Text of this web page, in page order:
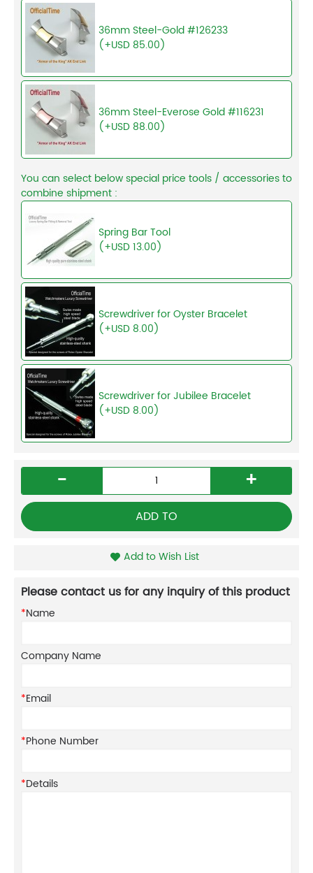
36mm Steel-Gold #126233
(+USD 85.00)
36mm Steel-Everose Gold #116231
(+USD 88.00)
You can select below special price tools / accessories to
combine shipment :
Spring Bar Tool
(+USD 13.00)
Screwdriver for Oyster Bracelet
(+USD 8.00)
Screwdriver for Jubilee Bracelet
(+USD 8.00)
- +
ADD TO
Add to Wish List
Please contact us for any inquiry of this product
*Name
Company Name
*Email
*Phone Number
*Details